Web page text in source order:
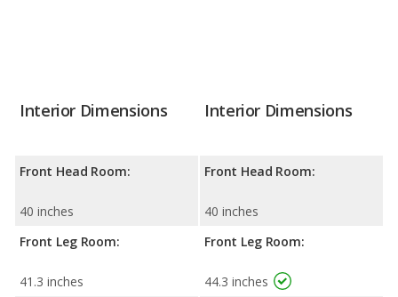
Interior Dimensions
Front Head Room:
40 inches
Front Leg Room:
41.3 inches
Interior Dimensions
Front Head Room:
40 inches
Front Leg Room:
44.3 inches